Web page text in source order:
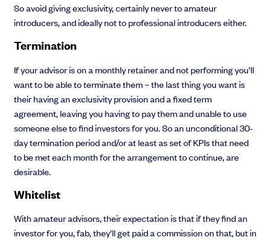
So avoid giving exclusivity, certainly never to amateur
introducers, and ideally not to professional introducers either.
Termination
If your advisor is on a monthly retainer and not performing you’ll
want to be able to terminate them – the last thing you want is
their having an exclusivity provision and a fixed term
agreement, leaving you having to pay them and unable to use
someone else to find investors for you. So an unconditional 30-
day termination period and/or at least as set of KPIs that need
to be met each month for the arrangement to continue, are
desirable.
Whitelist
With amateur advisors, their expectation is that if they find an
investor for you, fab, they’ll get paid a commission on that, but in